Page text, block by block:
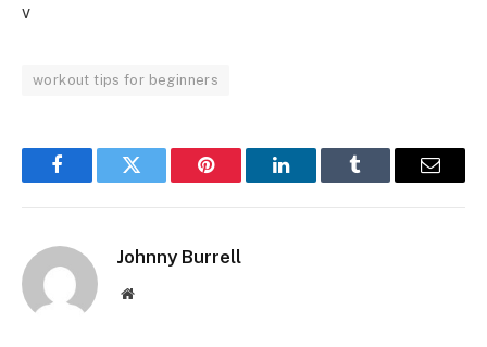
v
workout tips for beginners
FacebookTwitter Pinterest LinkedInTumblr Email
Johnny Burrell
Website